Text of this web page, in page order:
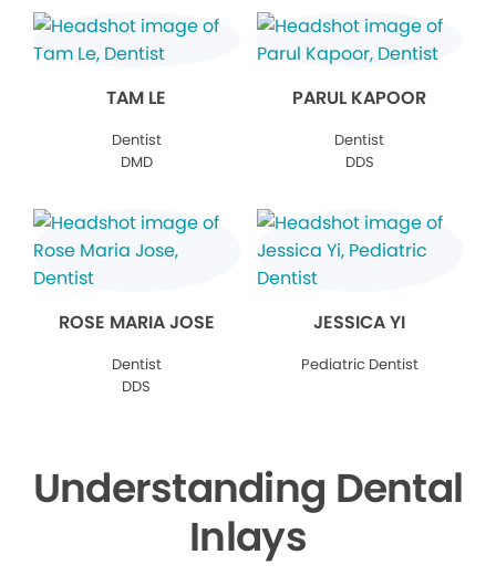
TAM LE
Dentist
DMD
PARUL KAPOOR
Dentist
DDS
ROSE MARIA JOSE
Dentist
DDS
JESSICA YI
Pediatric Dentist
Understanding Dental
Inlays